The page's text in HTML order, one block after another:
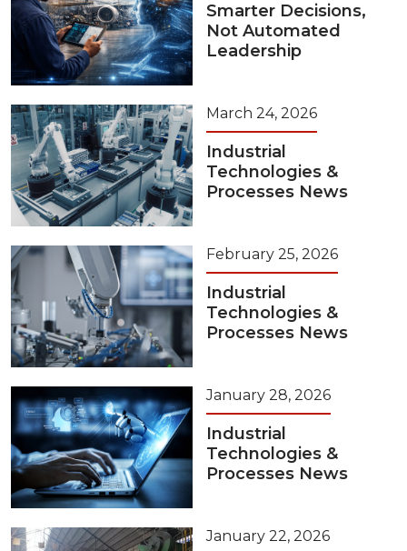
Smarter Decisions,
Not Automated
Leadership
March 24, 2026
Industrial
Technologies &
Processes News
February 25, 2026
Industrial
Technologies &
Processes News
January 28, 2026
Industrial
Technologies &
Processes News
January 22, 2026